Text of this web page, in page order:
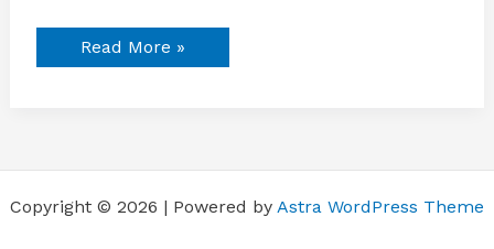
Read More »
Copyright © 2026 | Powered by Astra WordPress Theme